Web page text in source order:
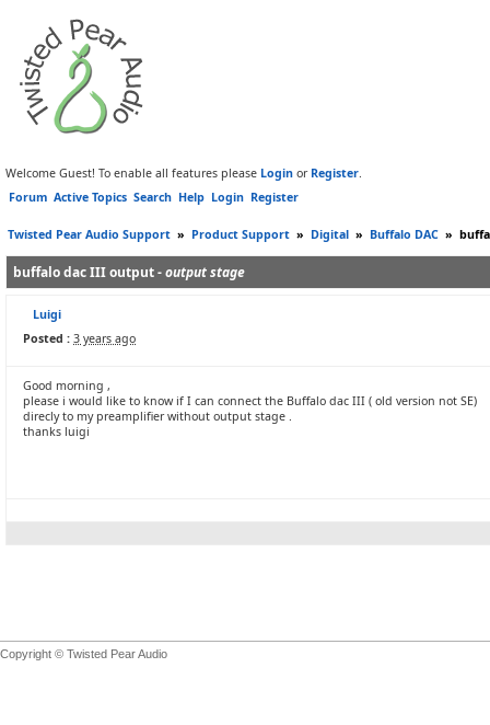
Welcome Guest! To enable all features please Login or Register.
Forum Active Topics Search Help Login Register
Twisted Pear Audio Support » Product Support » Digital » Buffalo DAC »
buffalo dac III output -output stage
Luigi
Posted : 3 years ago
Good morning ,
please i would like to know if I can connect the Buffalo dac III ( old version not SE)
direcly to my preamplifier without output stage .
thanks luigi
Copyright © Twisted Pear Audio